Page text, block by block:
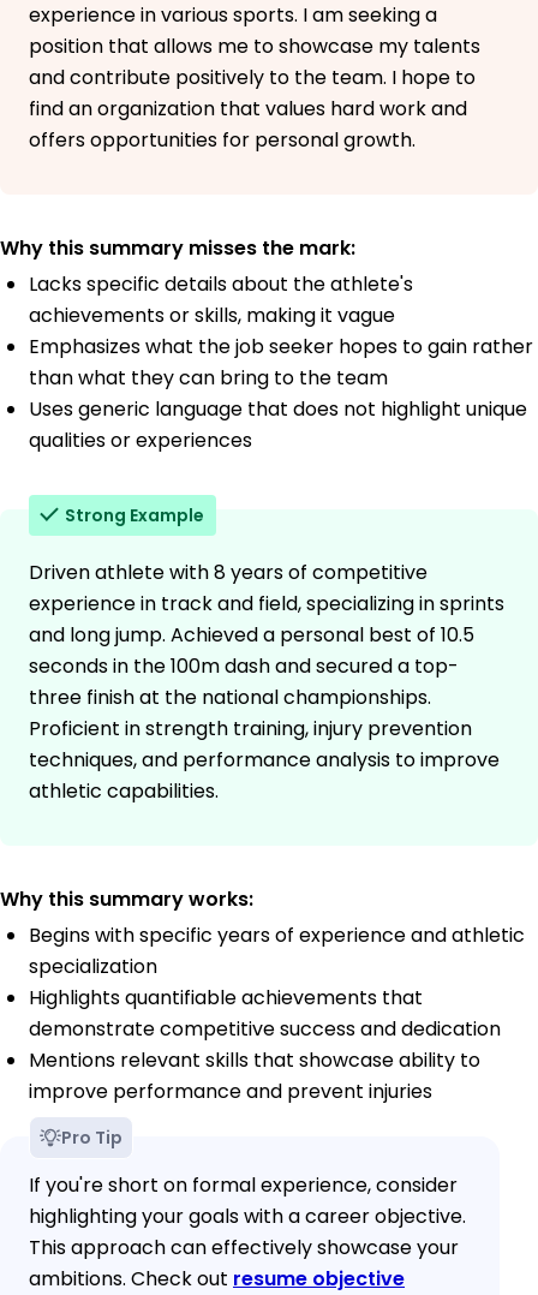
experience in various sports. I am seeking a
position that allows me to showcase my talents
and contribute positively to the team. I hope to
find an organization that values hard work and
offers opportunities for personal growth.
Why this summary misses the mark:
Lacks specific details about the athlete's
achievements or skills, making it vague
Emphasizes what the job seeker hopes to gain rather
than what they can bring to the team
Uses generic language that does not highlight unique
qualities or experiences
Strong Example
Driven athlete with 8 years of competitive
experience in track and field, specializing in sprints
and long jump. Achieved a personal best of 10.5
seconds in the 100m dash and secured a top-
three finish at the national championships.
Proficient in strength training, injury prevention
techniques, and performance analysis to improve
athletic capabilities.
Why this summary works:
Begins with specific years of experience and athletic
specialization
Highlights quantifiable achievements that
demonstrate competitive success and dedication
Mentions relevant skills that showcase ability to
improve performance and prevent injuries
Pro Tip
If you're short on formal experience, consider
highlighting your goals with a career objective.
This approach can effectively showcase your
ambitions. Check out resume objective